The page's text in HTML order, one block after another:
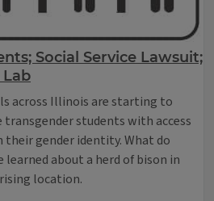
Social Service Lawsuit;
Lab
across Illinois are starting to
students with access
gender identity. What do
learned about a herd of bison in
location.